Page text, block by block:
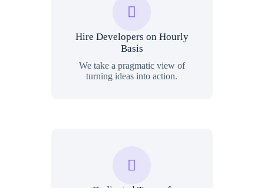
Hire Developers on Hourly
Basis
We take a pragmatic view of
turning ideas into action.